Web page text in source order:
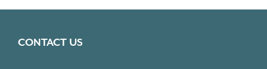
CONTACT US